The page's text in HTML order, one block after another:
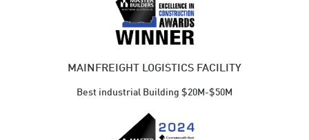
MAINFREIGHT LOGISTICS FACILITY
Best industrial Building $20M-$50M